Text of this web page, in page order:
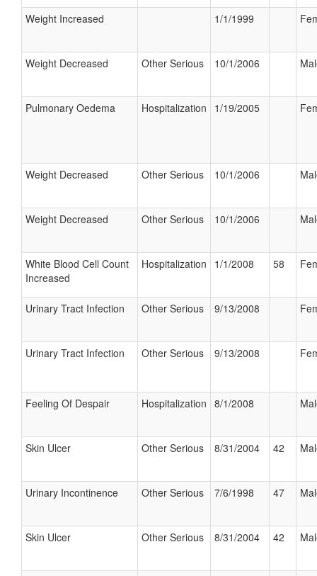
Weight Increased 1/1/1999
Weight Decreased Other Serious 10/1/2006
Pulmonary Oedema Hospitalization 1/19/2005
Weight Decreased Other Serious 10/1/2006
Weight Decreased Other Serious 10/1/2006
White Blood Cell Count
Increased
Hospitalization 1/1/2008 58
Urinary Tract Infection Other Serious 9/13/2008
Urinary Tract Infection Other Serious 9/13/2008
Feeling Of Despair Hospitalization 8/1/2008
Skin Ulcer Other Serious 8/31/2004 42
Urinary Incontinence Other Serious 7/6/1998 47
Skin Ulcer Other Serious 8/31/2004 42